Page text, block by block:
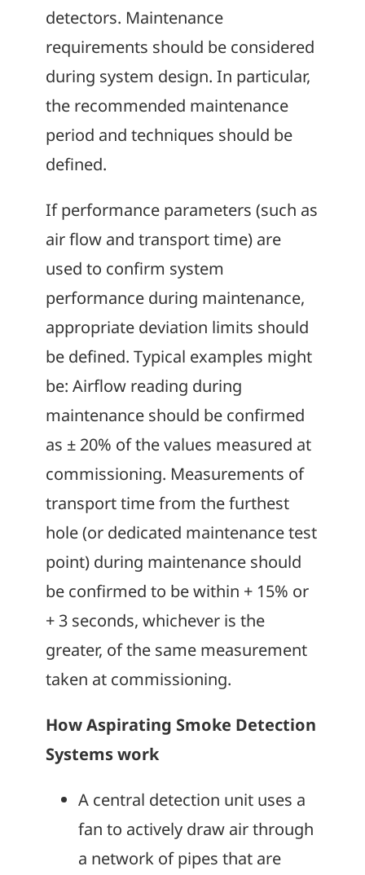
detectors. Maintenance
requirements should be considered
during system design. In particular,
the recommended maintenance
period and techniques should be
defined.
If performance parameters (such as
air flow and transport time) are
used to confirm system
performance during maintenance,
appropriate deviation limits should
be defined. Typical examples might
be: Airflow reading during
maintenance should be confirmed
as ± 20% of the values measured at
commissioning. Measurements of
transport time from the furthest
hole (or dedicated maintenance test
point) during maintenance should
be confirmed to be within + 15% or
+ 3 seconds, whichever is the
greater, of the same measurement
taken at commissioning.
How Aspirating Smoke Detection
Systems work
A central detection unit uses a
fan to actively draw air through
a network of pipes that are